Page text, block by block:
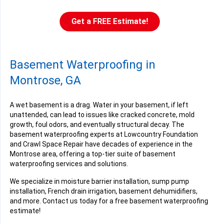
Get a FREE Estimate!
Basement Waterproofing in
Montrose, GA
A wet basement is a drag. Water in your basement, if left
unattended, can lead to issues like cracked concrete, mold
growth, foul odors, and eventually structural decay. The
basement waterproofing experts at Lowcountry Foundation
and Crawl Space Repair have decades of experience in the
Montrose area, offering a top-tier suite of basement
waterproofing services and solutions.
We specialize in moisture barrier installation, sump pump
installation, French drain irrigation, basement dehumidifiers,
and more. Contact us today for a free basement waterproofing
estimate!